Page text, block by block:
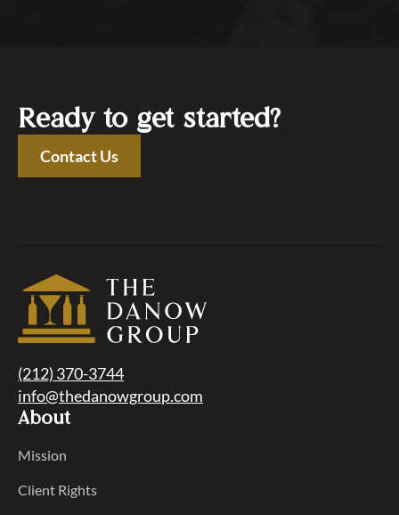
Ready to get started?
Contact Us
(212) 370-3744
info@thedanowgroup.com
About
Mission
Client Rights